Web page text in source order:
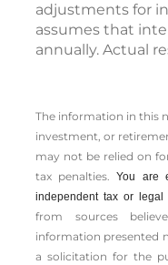
adjustments for
assumes that
annually. Actual
The information in this
investment, or
may not be relied on
tax penalties.You are
independent tax or legal
from sources
information presented
a solicitation for the